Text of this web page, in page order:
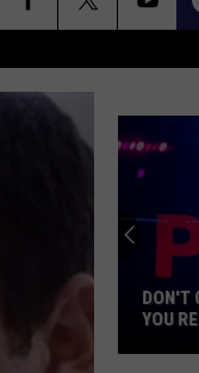
DON'T
YOU